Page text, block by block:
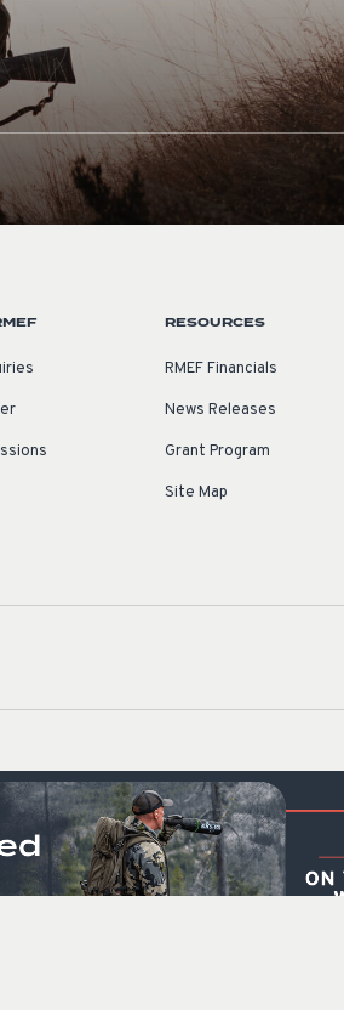
RESOURCES
RMEF Financials
News Releases
Grant Program
Site Map